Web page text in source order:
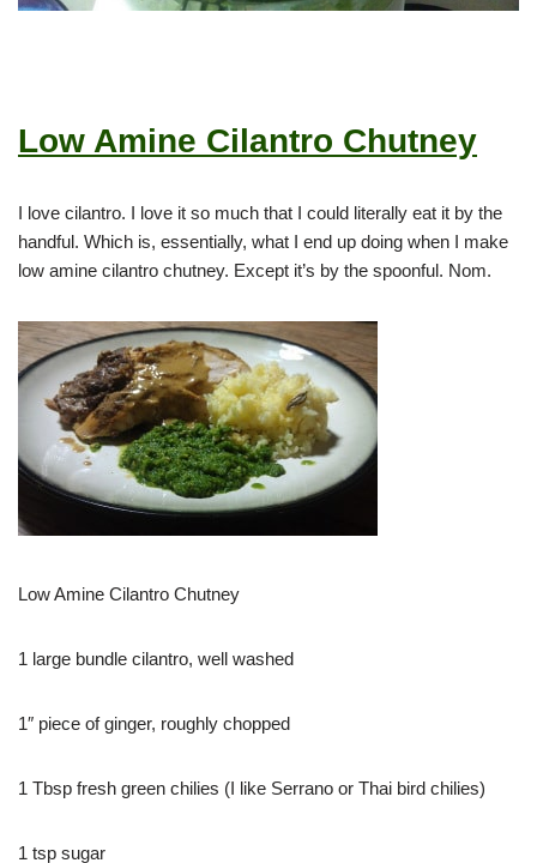
Low Amine Cilantro Chutney
I love cilantro. I love it so much that I could literally eat it by the
handful. Which is, essentially, what I end up doing when I make
low amine cilantro chutney. Except it’s by the spoonful. Nom.
Low Amine Cilantro Chutney
1 large bundle cilantro, well washed
1″ piece of ginger, roughly chopped
1 Tbsp fresh green chilies (I like Serrano or Thai bird chilies)
1 tsp sugar